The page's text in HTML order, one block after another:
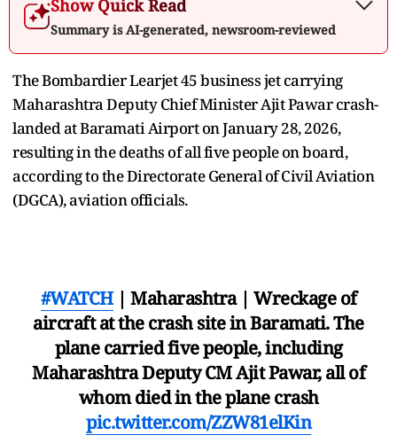
Show Quick Read
Summary is AI-generated, newsroom-reviewed
The Bombardier Learjet 45 business jet carrying
Maharashtra Deputy Chief Minister Ajit Pawar crash-
landed at Baramati Airport on January 28, 2026,
resulting in the deaths of all five people on board,
according to the Directorate General of Civil Aviation
(DGCA), aviation officials.
#WATCH| Maharashtra | Wreckage of
aircraft at the crash site in Baramati. The
plane carried five people, including
Maharashtra Deputy CM Ajit Pawar, all of
whom died in the plane crash
pic.twitter.com/ZZW81elKin